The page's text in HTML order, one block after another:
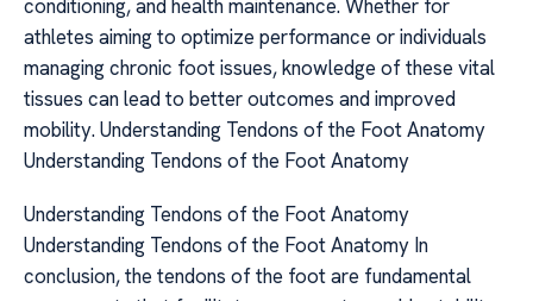
conditioning, and health maintenance. Whether for
athletes aiming to optimize performance or individuals
managing chronic foot issues, knowledge of these vital
tissues can lead to better outcomes and improved
mobility. Understanding Tendons of the Foot Anatomy
Understanding Tendons of the Foot Anatomy
Understanding Tendons of the Foot Anatomy
Understanding Tendons of the Foot Anatomy In
conclusion, the tendons of the foot are fundamental